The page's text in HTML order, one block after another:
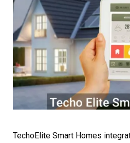
TechoElite Smart Homes